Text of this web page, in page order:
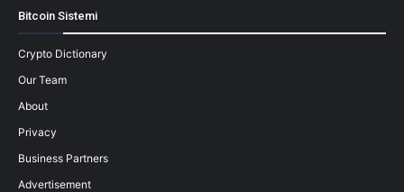
Bitcoin Sistemi
Crypto Dictionary
Our Team
About
Privacy
Business Partners
Advertisement